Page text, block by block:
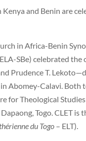
and Benin are
in Africa-Benin
SBe) celebrated
Prudence T.
Abomey-Calavi. Both
for Theological
Togo. CLET is
du Togo – ELT).